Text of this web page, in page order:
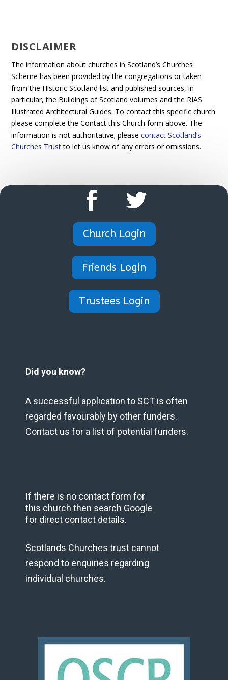
DISCLAIMER
The information about churches in Scotland’s Churches
Scheme has been provided by the congregations or taken
from the Historic Scotland list and published sources, in
particular, the Buildings of Scotland volumes and the RIAS
Illustrated Architectural Guides. To contact this specific church
please complete the Contact this Church form above. The
information is not authoritative; pleasecontact Scotland’s
Churches Trustto let us know of any errors or omissions.
Church Login
Friends Login
Trustees Login
Did you know?
A successful application to SCT is often
regarded favourably by other funders.
Contact us for a list of potential funders.
If there is no contact form for
this church then search Google
for direct contact details.
Scotlands Churches trust cannot
respond to enquiries regarding
individual churches.